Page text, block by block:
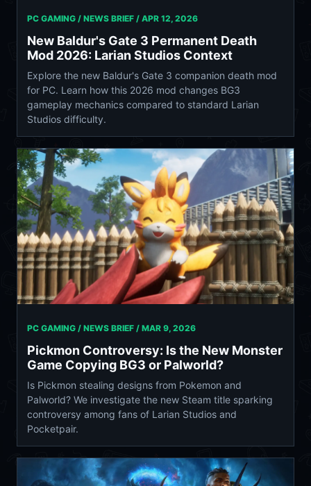
PC GAMING / NEWS BRIEF / APR 12, 2026
New Baldur's Gate 3 Permanent Death
Mod 2026: Larian Studios Context
Explore the new Baldur's Gate 3 companion death mod
for PC. Learn how this 2026 mod changes BG3
gameplay mechanics compared to standard Larian
Studios difficulty.
PC GAMING / NEWS BRIEF / MAR 9, 2026
Pickmon Controversy: Is the New Monster
Game Copying BG3 or Palworld?
Is Pickmon stealing designs from Pokemon and
Palworld? We investigate the new Steam title sparking
controversy among fans of Larian Studios and
Pocketpair.